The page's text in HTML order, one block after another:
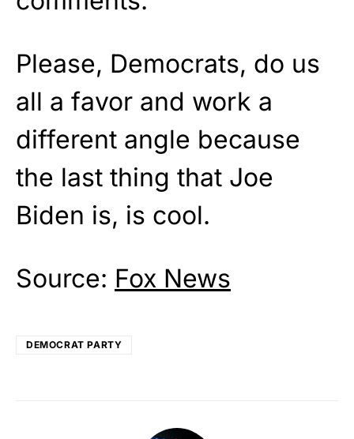
Please, Democrats, do us
all a favor and work a
different angle because
the last thing that Joe
Biden is, is cool.
Source: Fox News
DEMOCRAT PARTY